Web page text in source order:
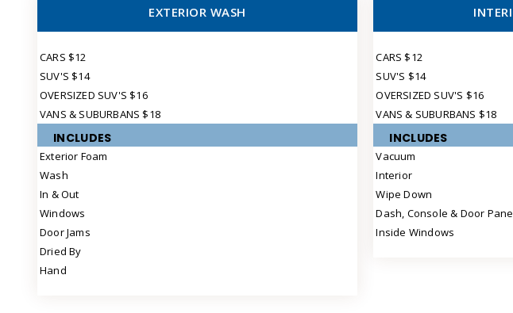
EXTERIOR WASH
CARS $12
SUV'S $14
OVERSIZED SUV'S $16
VANS & SUBURBANS $18
INCLUDES
Exterior Foam
Wash
In & Out
Windows
Door Jams
Dried By
Hand
CARS $12
SUV'S $14
OVERSIZED SUV'S $16
VANS & SUBURBANS $18
INCLUDES
Vacuum
Interior
Wipe Down
Dash, Console & Door
Inside Windows